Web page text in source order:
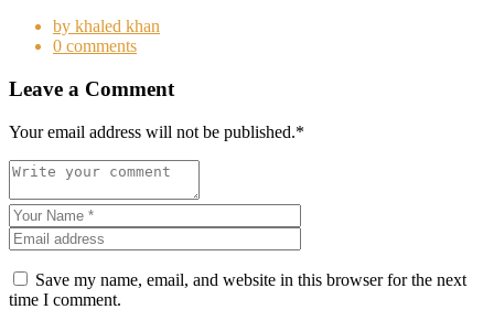
by khaled khan
0 comments
Leave a Comment
Your email address will not be published.*
Save my name, email, and website in this browser for the next
time I comment.